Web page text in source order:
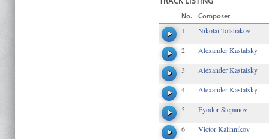
No. Composer
1 Nikolai Tolstiakov
2 Alexander Kastalsky
3 Alexander Kastalsky
4 Alexander Kastalsky
5 Fyodor Stepanov
6 Victor Kalinnikov